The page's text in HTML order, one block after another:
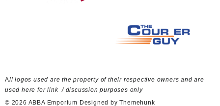
used here for link / discussion purposes only